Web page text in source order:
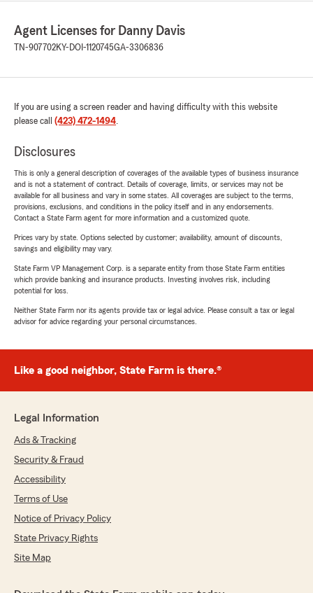
Agent Licenses for Danny Davis
TN-907702KY-DOI-1120745GA-3306836
If you are using a screen reader and having difficulty with this website
please call (423) 472-1494.
Disclosures
This is only a general description of coverages of the available types of business insurance
and is not a statement of contract. Details of coverage, limits, or services may not be
available for all business and vary in some states. All coverages are subject to the terms,
provisions, exclusions, and conditions in the policy itself and in any endorsements.
Contact a State Farm agent for more information and a customized quote.
Prices vary by state. Options selected by customer; availability, amount of discounts,
savings and eligibility may vary.
State Farm VP Management Corp. is a separate entity from those State Farm entities
which provide banking and insurance products. Investing involves risk, including
potential for loss.
Neither State Farm nor its agents provide tax or legal advice. Please consult a tax or legal
advisor for advice regarding your personal circumstances.
Like a good neighbor, State Farm is there.®
Legal Information
Ads & Tracking
Security & Fraud
Accessibility
Terms of Use
Notice of Privacy Policy
State Privacy Rights
Site Map